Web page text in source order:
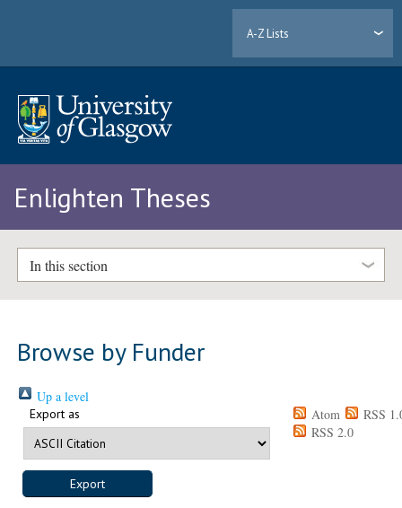
A-Z Lists
Enlighten Theses
In this section
Browse by Funder
Up a level
Export as Atom
RSS
RSS 2.0